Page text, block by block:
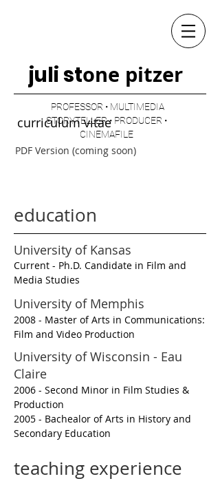
juli stone pitzer
PROFESSOR • MULTIMEDIA
STORYTELLER • PRODUCER •
CINEMAFILE
curriculum vitae
PDF Version (coming soon)
education
University of Kansas
Current - Ph.D. Candidate in Film and
Media Studies
University of Memphis
2008 - Master of Arts in Communications:
Film and Video Production
University of Wisconsin - Eau
Claire
2006 - Second Minor in Film Studies &
Production
2005 - Bachealor of Arts in History and
Secondary Education
teaching experience